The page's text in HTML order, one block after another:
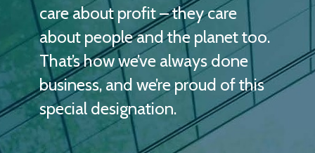
care about profit – they care
about people and the planet too.
That’s how we’ve always done
business, and we’re proud of this
special designation.